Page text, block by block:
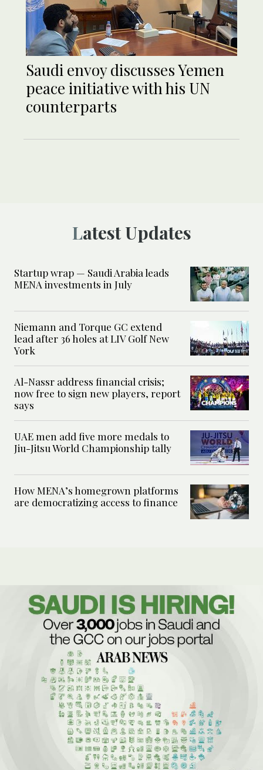
Saudi envoy discusses Yemen
peace initiative with his UN
counterparts
Latest Updates
Startup wrap — Saudi Arabia leads
MENA investments in July
Niemann and Torque GC extend
lead after 36 holes at LIV Golf New
York
Al-Nassr address financial crisis;
now free to sign new players, report
says
UAE men add five more medals to
Jiu-Jitsu World Championship tally
How MENA’s homegrown platforms
are democratizing access to finance